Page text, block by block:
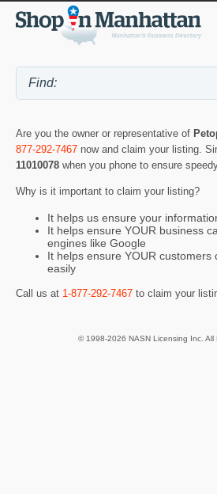
Are you the owner or representative of
877-292-7467 now and claim your listing.
11010078 when you phone to ensure
Why is it important to claim your listing?
It helps us ensure your
It helps ensure YOUR business
engines like Google
It helps ensure YOUR customers
easily
Call us at 1-877-292-7467 to claim your
© 1998-2026 NASN Licensing Inc. All